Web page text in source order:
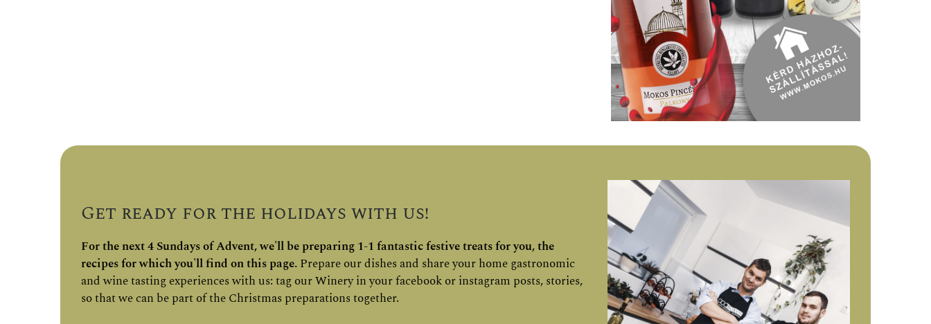
Get ready for the holidays with us!
For the next 4 Sundays of Advent, we'll be preparing 1-1 fantastic festive treats for you, the
recipes for which you'll find on this page.Prepare our dishes and share your home gastronomic
and wine tasting experiences with us: tag our Winery in your facebook or instagram posts, stories,
so that we can be part of the Christmas preparations together.